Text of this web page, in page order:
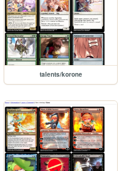
talents/korone